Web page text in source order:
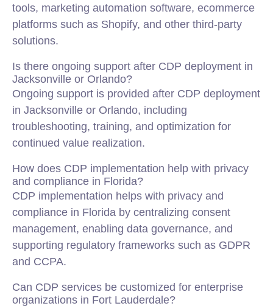
tools, marketing automation software, ecommerce
platforms such as Shopify, and other third-party
solutions.
Is there ongoing support after CDP deployment in
Jacksonville or Orlando?
Ongoing support is provided after CDP deployment
in Jacksonville or Orlando, including
troubleshooting, training, and optimization for
continued value realization.
How does CDP implementation help with privacy
and compliance in Florida?
CDP implementation helps with privacy and
compliance in Florida by centralizing consent
management, enabling data governance, and
supporting regulatory frameworks such as GDPR
and CCPA.
Can CDP services be customized for enterprise
organizations in Fort Lauderdale?